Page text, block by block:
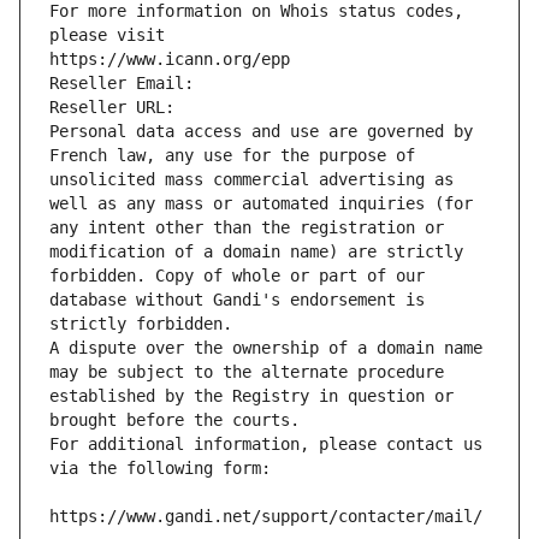
For more information on Whois status codes,
please visit
https://www.icann.org/epp
Reseller Email:
Reseller URL:
Personal data access and use are governed by
French law, any use for the purpose of
unsolicited mass commercial advertising as
well as any mass or automated inquiries (for
any intent other than the registration or
modification of a domain name) are strictly
forbidden. Copy of whole or part of our
database without Gandi's endorsement is
strictly forbidden.
A dispute over the ownership of a domain name
may be subject to the alternate procedure
established by the Registry in question or
brought before the courts.
For additional information, please contact us
via the following form:
https://www.gandi.net/support/contacter/mail/